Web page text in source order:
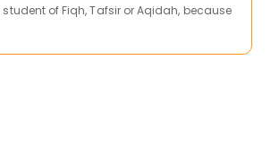
of Fiqh, Tafsir or Aqidah, because